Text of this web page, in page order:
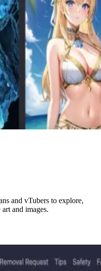
and vTubers to explore,
and images.